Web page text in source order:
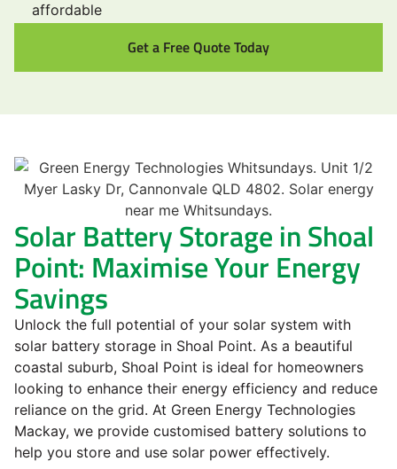
affordable
Get a Free Quote Today
Solar Battery Storage in Shoal
Point: Maximise Your Energy
Savings
Unlock the full potential of your solar system with
solar battery storage in Shoal Point. As a beautiful
coastal suburb, Shoal Point is ideal for homeowners
looking to enhance their energy efficiency and reduce
reliance on the grid. At Green Energy Technologies
Mackay, we provide customised battery solutions to
help you store and use solar power effectively.